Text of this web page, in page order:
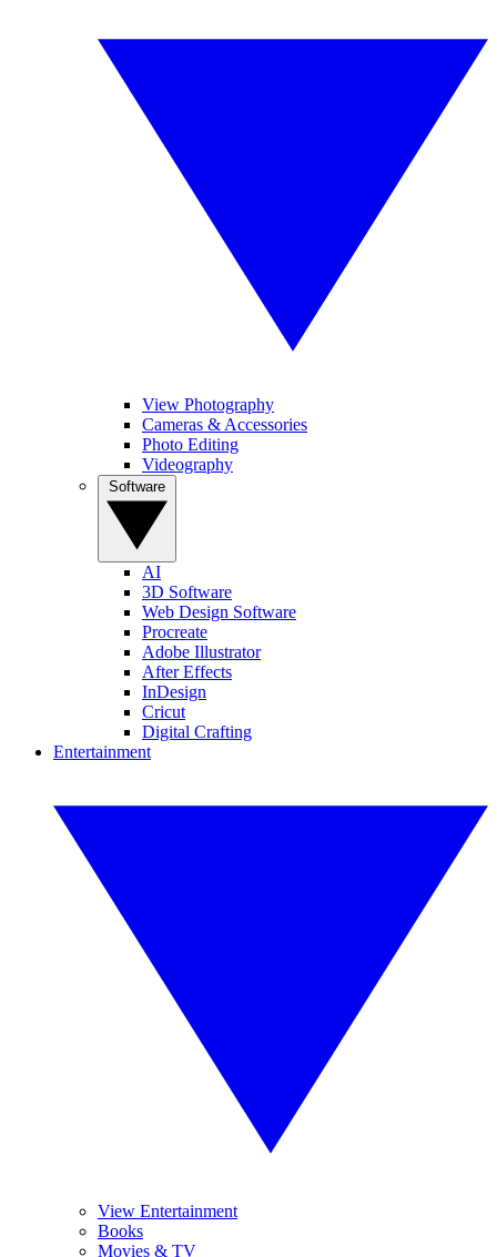
View Photography
Cameras & Accessories
Photo Editing
Videography
AI
3D Software
Web Design Software
Procreate
Adobe Illustrator
After Effects
InDesign
Cricut
Digital Crafting
Entertainment
View Entertainment
Books
Movies & TV